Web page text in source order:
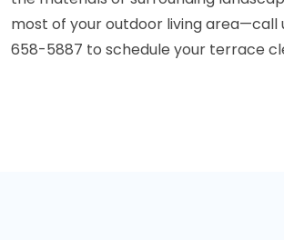
most of your outdoor living area—call
658-5887 to schedule your terrace